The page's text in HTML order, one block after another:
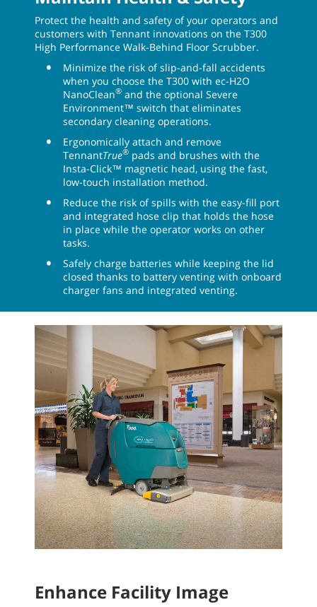
Protect the health and safety of your operators and
customers with Tennant innovations on the T300
High Performance Walk-Behind Floor Scrubber.
Minimize the risk of slip-and-fall accidents
when you choose the T300 with ec-H2O
NanoClean® and the optional Severe
Environment™ switch that eliminates
secondary cleaning operations.
Ergonomically attach and remove
TennantTrue® pads and brushes with the
Insta-Click™ magnetic head, using the fast,
low-touch installation method.
Reduce the risk of spills with the easy-fill port
and integrated hose clip that holds the hose
in place while the operator works on other
tasks.
Safely charge batteries while keeping the lid
closed thanks to battery venting with onboard
charger fans and integrated venting.
Enhance Facility Image